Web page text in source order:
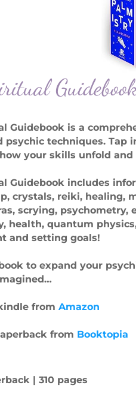
Guidebook is a
psychic techniques. Tap
your skills unfold
Guidebook includes
crystals, reiki, healing,
scrying, psychometry,
health, quantum
and setting goals!
to expand your
fromAmazon
from Booktopia
| 310 pages